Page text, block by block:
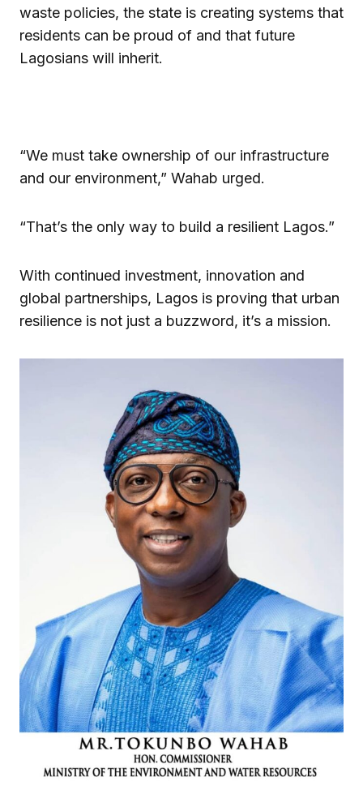
waste policies, the state is creating systems that
residents can be proud of and that future
Lagosians will inherit.
“We must take ownership of our infrastructure
and our environment,” Wahab urged.
“That’s the only way to build a resilient Lagos.”
With continued investment, innovation and
global partnerships, Lagos is proving that urban
resilience is not just a buzzword, it’s a mission.